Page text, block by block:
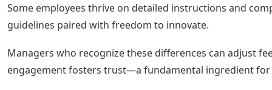
Some employees thrive on detailed instructions and
guidelines paired with freedom to innovate.
Managers who recognize these differences can adjust
engagement fosters trust—a fundamental ingredient for